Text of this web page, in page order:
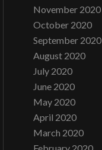
November 2020
October 2020
September 2020
August 2020
July 2020
June 2020
May 2020
April 2020
March 2020